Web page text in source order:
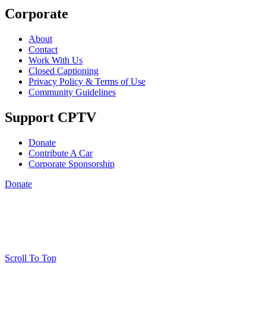
Corporate
About
Contact
Work With Us
Closed Captioning
Privacy Policy & Terms of Use
Community Guidelines
Support CPTV
Donate
Contribute A Car
Corporate Sponsorship
Donate
Scroll To Top